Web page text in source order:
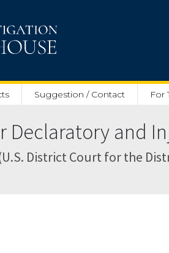
Suggestion / Contact For
and
District Court for the